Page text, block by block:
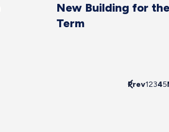
New Building for
Term
Prev12345